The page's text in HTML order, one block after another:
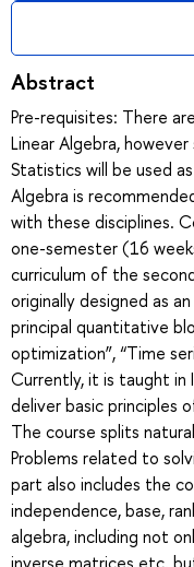
Abstract
Pre-requisites: There
Linear Algebra,
Statistics will be used
Algebra is
with these disciplines.
one-semester (16
curriculum of the
originally designed as
principal quantitative
optimization”, “Time
Currently, it is taught in
deliver basic principles
The course splits
Problems related to
part also includes the
independence, base,
algebra, including not